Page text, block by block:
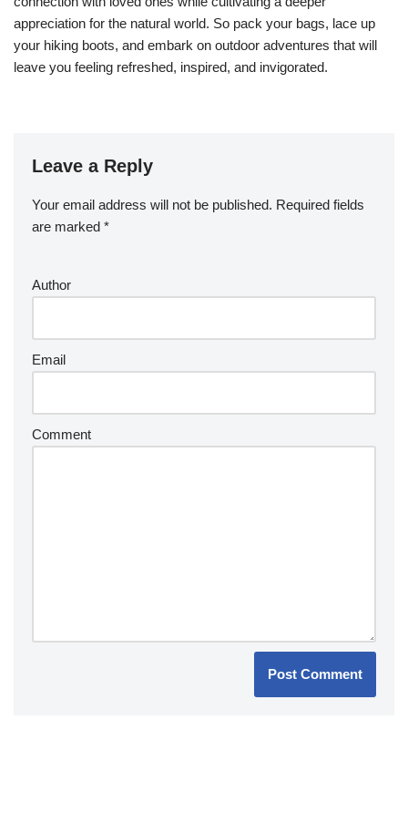
appreciation for the natural world. So pack your bags, lace up
your hiking boots, and embark on outdoor adventures that will
leave you feeling refreshed, inspired, and invigorated.
Leave a Reply
Your email address will not be published. Required fields
are marked *
Author
Email
Comment